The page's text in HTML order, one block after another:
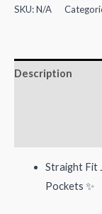
Denim
SKU:N/A
Description
Straight Fit
Pockets ✨